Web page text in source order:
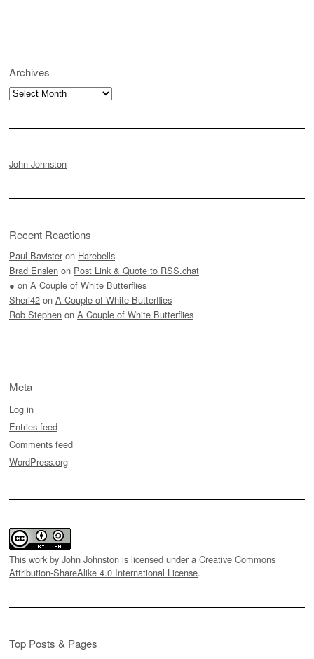
Archives
Archives
John Johnston
Recent Reactions
Paul Bavister on Harebells
Brad Enslen on Post Link & Quote to RSS.chat
● on A Couple of White Butterflies
Sheri42 on A Couple of White Butterflies
Rob Stephen on A Couple of White Butterflies
Meta
Log in
Entries feed
Comments feed
WordPress.org
This work by John Johnston is licensed under a Creative Commons
Attribution-ShareAlike 4.0 International License.
Top Posts & Pages